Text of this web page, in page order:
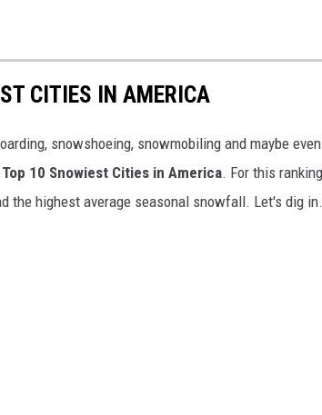
CITIES IN AMERICA
snowshoeing, snowmobiling and maybe
Top 10 Snowiest Cities in America. For this ranking
the highest average seasonal snowfall. Let's dig in.